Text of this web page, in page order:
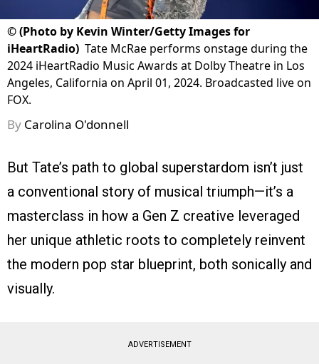
©(Photo by Kevin Winter/Getty Images for
iHeartRadio) Tate McRae performs onstage during the
2024 iHeartRadio Music Awards at Dolby Theatre in Los
Angeles, California on April 01, 2024. Broadcasted live on
FOX.
By Carolina O'donnell
But Tate’s path to global superstardom isn’t just
a conventional story of musical triumph—it’s a
masterclass in how a Gen Z creative leveraged
her unique athletic roots to completely reinvent
the modern pop star blueprint, both sonically and
visually.
ADVERTISEMENT